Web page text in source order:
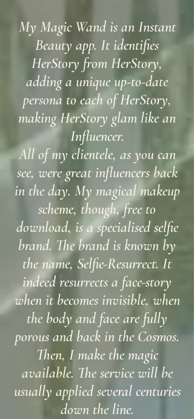
My Magic Wand is an Instant
Beauty app. It identifies
HerStory from HerStory,
adding a unique up-to-date
persona to each of HerStory,
making HerStory glam like an
Influencer.
All of my clientele, as you can
see, were great influencers back
in the day. My magical makeup
scheme, though, free to
download, is a specialised selfie
brand. The brand is known by
the name, Selfie-Resurrect. It
indeed resurrects a face-story
when it becomes invisible, when
the body and face are fully
porous and back in the Cosmos.
Then, I make the magic
available. The service will be
usually applied several centuries
down the line.